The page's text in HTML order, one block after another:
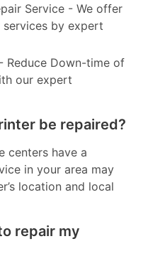
Service - We offer
by expert
Reduce Down-time of
our expert
be repaired?
centers have a
in your area may
location and local
repair my